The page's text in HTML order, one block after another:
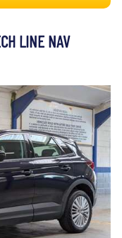
LINE NAV